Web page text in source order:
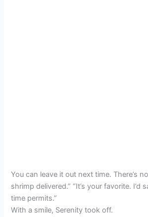
You can leave it out next time. There’s
shrimp delivered.” “It’s your favorite. I’d
time permits.”
With a smile, Serenity took off.